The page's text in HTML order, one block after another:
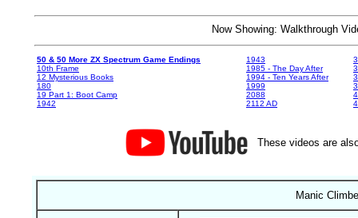
Now Showing: Walkthrough
50 & 50 More ZX Spectrum Game Endings
10th Frame
12 Mysterious Books
180
19 Part 1: Boot Camp
1942
1943
1985 - The Day After
1994 - Ten Years After
1999
2088
2112 AD
These videos are
Manic